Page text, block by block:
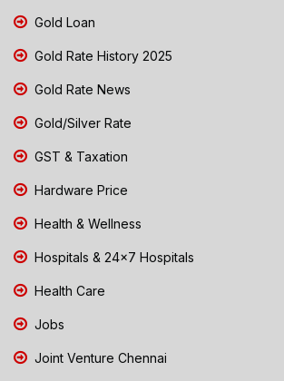
Gold Loan
Gold Rate History 2025
Gold Rate News
Gold/Silver Rate
GST & Taxation
Hardware Price
Health & Wellness
Hospitals & 24x7 Hospitals
Health Care
Jobs
Joint Venture Chennai